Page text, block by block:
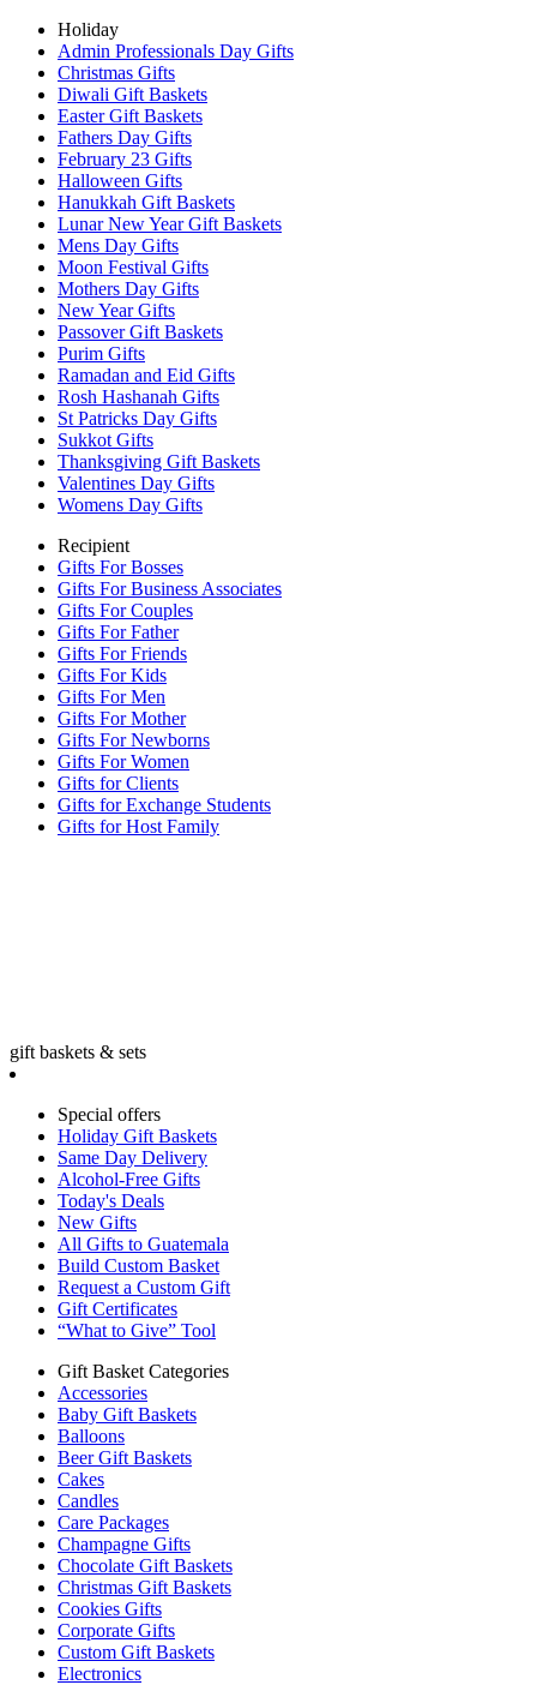
Holiday
Admin Professionals Day Gifts
Christmas Gifts
Diwali Gift Baskets
Easter Gift Baskets
Fathers Day Gifts
February 23 Gifts
Halloween Gifts
Hanukkah Gift Baskets
Lunar New Year Gift Baskets
Mens Day Gifts
Moon Festival Gifts
Mothers Day Gifts
New Year Gifts
Passover Gift Baskets
Purim Gifts
Ramadan and Eid Gifts
Rosh Hashanah Gifts
St Patricks Day Gifts
Sukkot Gifts
Thanksgiving Gift Baskets
Valentines Day Gifts
Womens Day Gifts
Recipient
Gifts For Bosses
Gifts For Business Associates
Gifts For Couples
Gifts For Father
Gifts For Friends
Gifts For Kids
Gifts For Men
Gifts For Mother
Gifts For Newborns
Gifts For Women
Gifts for Clients
Gifts for Exchange Students
Gifts for Host Family
gift baskets & sets
Special offers
Holiday Gift Baskets
Same Day Delivery
Alcohol-Free Gifts
Today's Deals
New Gifts
All Gifts to Guatemala
Build Custom Basket
Request a Custom Gift
Gift Certificates
“What to Give” Tool
Gift Basket Categories
Accessories
Baby Gift Baskets
Balloons
Beer Gift Baskets
Cakes
Candles
Care Packages
Champagne Gifts
Chocolate Gift Baskets
Christmas Gift Baskets
Cookies Gifts
Corporate Gifts
Custom Gift Baskets
Electronics